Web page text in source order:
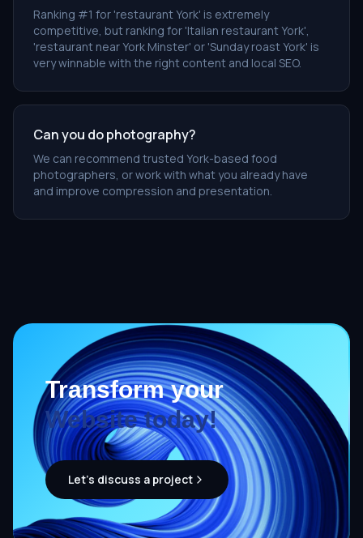
Ranking #1 for 'restaurant York' is extremely
competitive, but ranking for 'Italian restaurant York',
'restaurant near York Minster' or 'Sunday roast York' is
very winnable with the right content and local SEO.
Can you do photography?
We can recommend trusted York-based food
photographers, or work with what you already have
and improve compression and presentation.
Transform your
Website today!
Let's discuss a project